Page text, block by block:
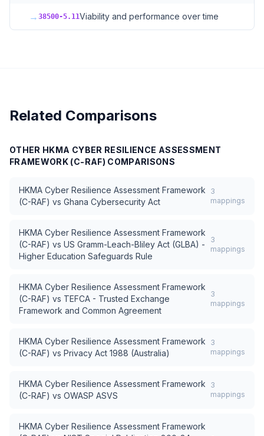
→ 38500-5.11Viability and performance over time
Related Comparisons
OTHER HKMA CYBER RESILIENCE ASSESSMENT
FRAMEWORK (C-RAF) COMPARISONS
HKMA Cyber Resilience Assessment Framework
(C-RAF) vs Ghana Cybersecurity Act
3
mappings
HKMA Cyber Resilience Assessment Framework
(C-RAF) vs US Gramm-Leach-Bliley Act (GLBA) -
Higher Education Safeguards Rule
3
mappings
HKMA Cyber Resilience Assessment Framework
(C-RAF) vs TEFCA - Trusted Exchange
Framework and Common Agreement
3
mappings
HKMA Cyber Resilience Assessment Framework
(C-RAF) vs Privacy Act 1988 (Australia)
3
mappings
HKMA Cyber Resilience Assessment Framework
(C-RAF) vs OWASP ASVS
3
mappings
HKMA Cyber Resilience Assessment Framework